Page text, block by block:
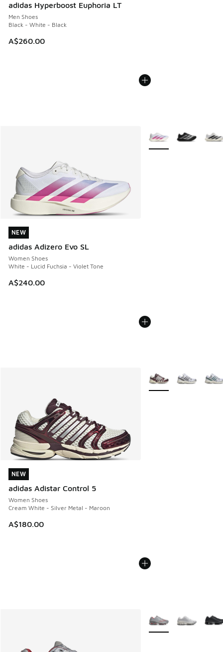
adidas Hyperboost Euphoria LT
Men Shoes
Black - White - Black
A$260.00
NEW
adidas Adizero Evo SL
Women Shoes
White - Lucid Fuchsia - Violet Tone
A$240.00
NEW
More Colors Available
NEW
adidas Adistar Control 5
Women Shoes
Cream White - Silver Metal - Maroon
A$180.00
NEW
More Colors Available
More Colors Available